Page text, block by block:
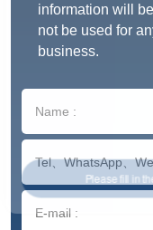
information will
not be used for
business.